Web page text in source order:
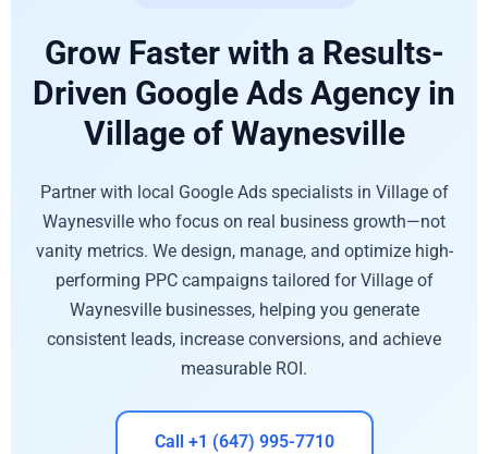
Grow Faster with a Results-
Driven Google Ads Agency in
Village of Waynesville
Partner with local Google Ads specialists in Village of
Waynesville who focus on real business growth—not
vanity metrics. We design, manage, and optimize high-
performing PPC campaigns tailored for Village of
Waynesville businesses, helping you generate
consistent leads, increase conversions, and achieve
measurable ROI.
Call +1 (647) 995-7710